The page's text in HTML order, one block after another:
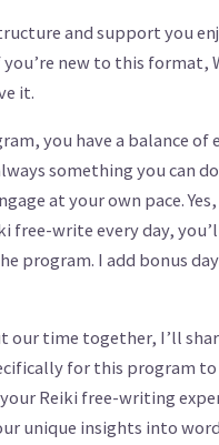
and support you
new to this format,
it.
you have a balance of
something you can
at your own pace.
free-write every day,
program. I add bonus
our time together, I’ll
for this program
Reiki free-writing
unique insights into